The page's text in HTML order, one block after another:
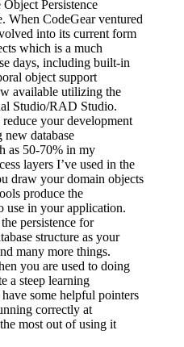
Persistence
When CodeGear ventured
into its current form
which is a much
days, including built-in
object support
available utilizing the
Studio/RAD Studio.
your development
database
as 50-70% in my
layers I’ve used in the
draw your domain objects
produce the
use in your application.
persistence for
structure as your
many more things.
you are used to doing
a steep learning
some helpful pointers
correctly at
most out of using it